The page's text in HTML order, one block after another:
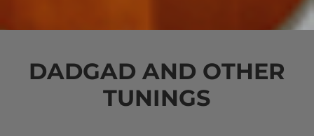
DADGAD AND OTHER
TUNINGS